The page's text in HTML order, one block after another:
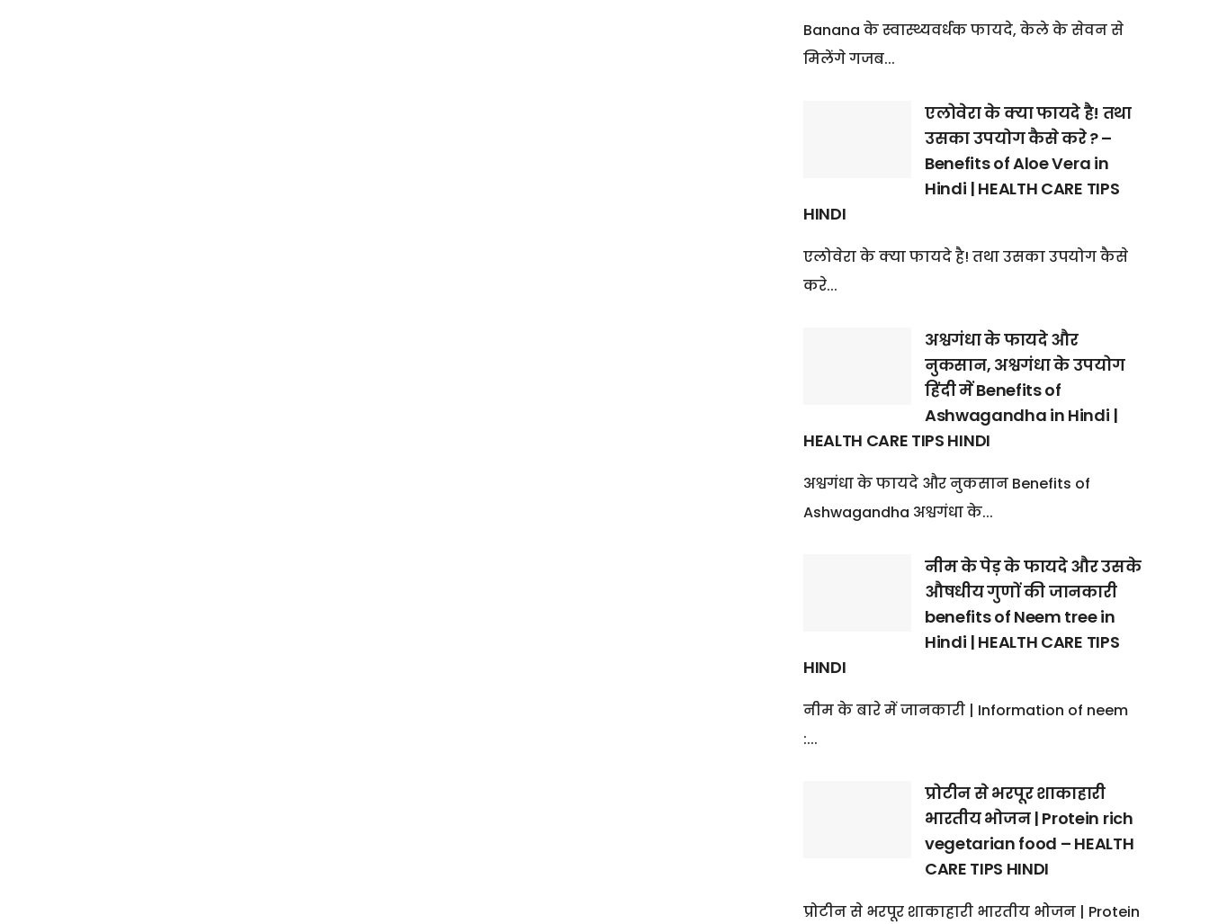
Banana के स्वास्थ्यवर्धक फायदे, केले के सेवन से
मिलेंगे गजब...
एलोवेरा के क्या फायदे है! तथा
उसका उपयोग कैसे करे ? –
Benefits of Aloe Vera in
Hindi | HEALTH CARE TIPS
HINDI
एलोवेरा के क्या फायदे है! तथा उसका उपयोग कैसे
करे...
अश्वगंधा के फायदे और
नुकसान, अश्वगंधा के उपयोग
हिंदी में Benefits of
Ashwagandha in Hindi |
HEALTH CARE TIPS HINDI
अश्वगंधा के फायदे और नुकसान Benefits of
Ashwagandha अश्वगंधा के...
नीम के पेड़ के फायदे और उसके
औषधीय गुणों की जानकारी
benefits of Neem tree in
Hindi | HEALTH CARE TIPS
HINDI
नीम के बारे में जानकारी | Information of neem
:...
प्रोटीन से भरपूर शाकाहारी
भारतीय भोजन | Protein rich
vegetarian food – HEALTH
CARE TIPS HINDI
प्रोटीन से भरपूर शाकाहारी भारतीय भोजन | Protein